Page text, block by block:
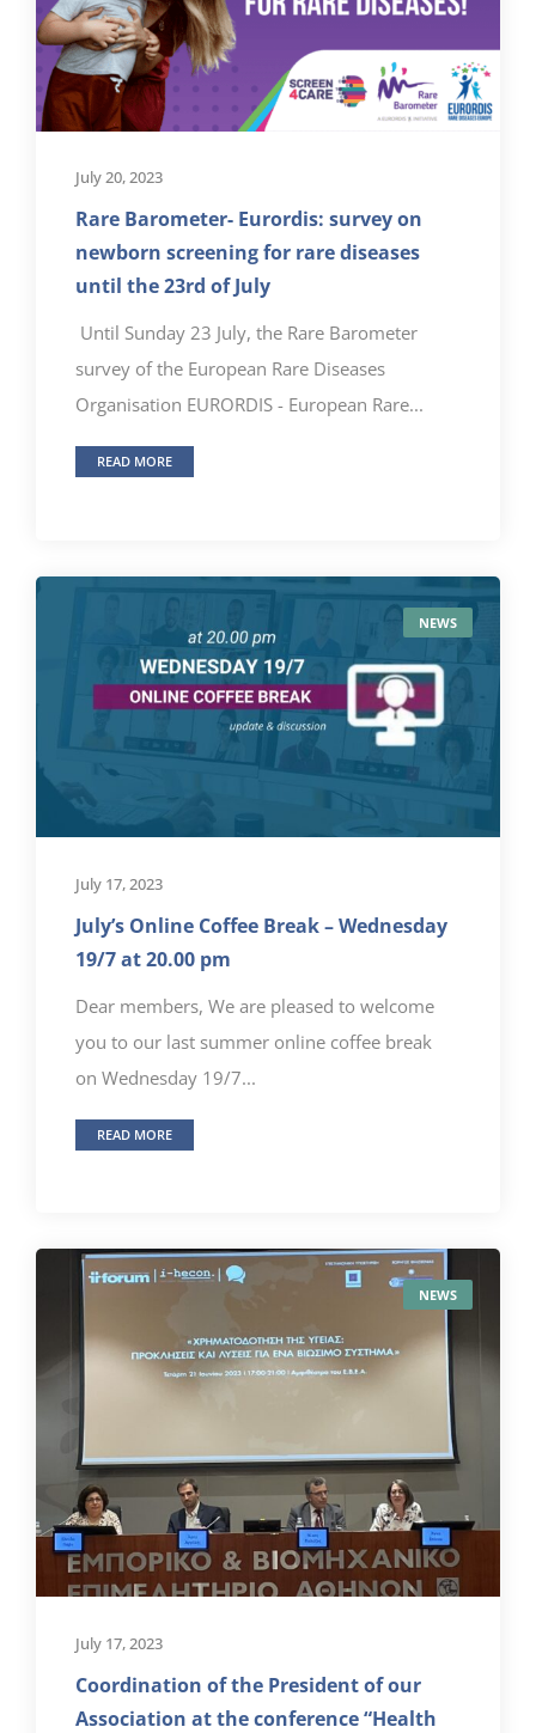
July 20, 2023
Rare Barometer- Eurordis: survey on
newborn screening for rare diseases
until the 23rd of July
Until Sunday 23 July, the Rare Barometer
survey of the European Rare Diseases
Organisation EURORDIS - European Rare...
READ MORE
NEWS
July 17, 2023
July’s Online Coffee Break – Wednesday
19/7 at 20.00 pm
Dear members, We are pleased to welcome
you to our last summer online coffee break
on Wednesday 19/7...
READ MORE
NEWS
July 17, 2023
Coordination of the President of our
Association at the conference “Health